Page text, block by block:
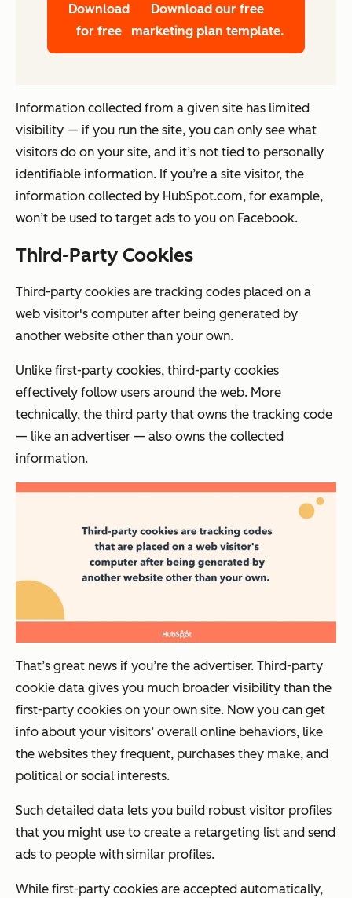
Download
for free
Download our free
marketing plan template.
Information collected from a given site has limited
visibility — if you run the site, you can only see what
visitors do on your site, and it’s not tied to personally
identifiable information. If you’re a site visitor, the
information collected by HubSpot.com, for example,
won’t be used to target ads to you on Facebook.
Third-Party Cookies
Third-party cookies are tracking codes placed on a
web visitor's computer after being generated by
another website other than your own.
Unlike first-party cookies, third-party cookies
effectively follow users around the web. More
technically, the third party that owns the tracking code
— like an advertiser — also owns the collected
information.
That’s great news if you’re the advertiser. Third-party
cookie data gives you much broader visibility than the
first-party cookies on your own site. Now you can get
info about your visitors’ overall online behaviors, like
the websites they frequent, purchases they make, and
political or social interests.
Such detailed data lets you build robust visitor profiles
that you might use to create a retargeting list and send
ads to people with similar profiles.
While first-party cookies are accepted automatically,